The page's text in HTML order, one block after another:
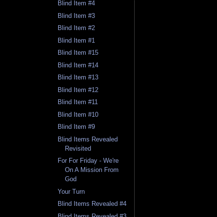
Blind Item #4
Blind Item #3
Blind Item #2
Blind Item #1
Blind Item #15
Blind Item #14
Blind Item #13
Blind Item #12
Blind Item #11
Blind Item #10
Blind Item #9
Blind Items Revealed
Revisited
For For Friday - We're
On A Mission From
God
Your Turn
Blind Items Revealed #4